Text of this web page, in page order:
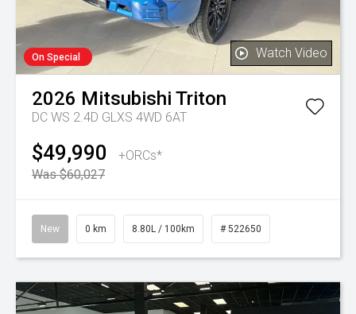
On Special Watch Video
2026 Mitsubishi Triton
DC WS 2.4D GLXS 4WD 6AT
$49,990
+ORCs*
Was $60,027
New 0 km 8.80L / 100km # 522650